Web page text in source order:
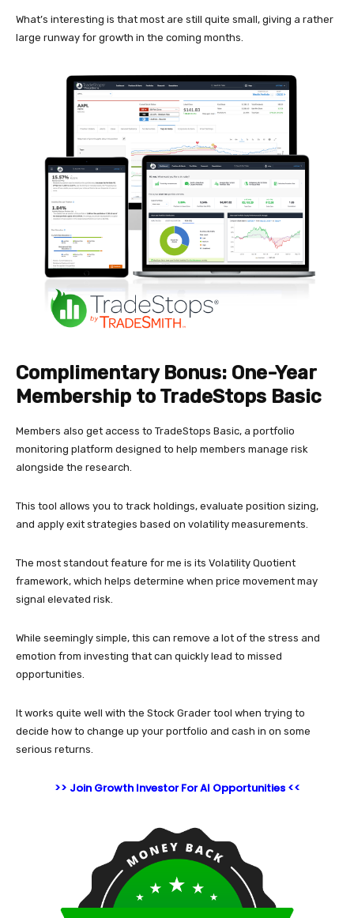
What’s interesting is that most are still quite small, giving a rather
large runway for growth in the coming months.
Complimentary Bonus: One-Year
Membership to TradeStops Basic
Members also get access to TradeStops Basic, a portfolio
monitoring platform designed to help members manage risk
alongside the research.
This tool allows you to track holdings, evaluate position sizing,
and apply exit strategies based on volatility measurements.
The most standout feature for me is its Volatility Quotient
framework, which helps determine when price movement may
signal elevated risk.
While seemingly simple, this can remove a lot of the stress and
emotion from investing that can quickly lead to missed
opportunities.
It works quite well with the Stock Grader tool when trying to
decide how to change up your portfolio and cash in on some
serious returns.
>> Join Growth Investor For AI Opportunities <<